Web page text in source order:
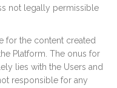
not legally permissible
for the content created
Platform. The onus for
lies with the Users and
responsible for any